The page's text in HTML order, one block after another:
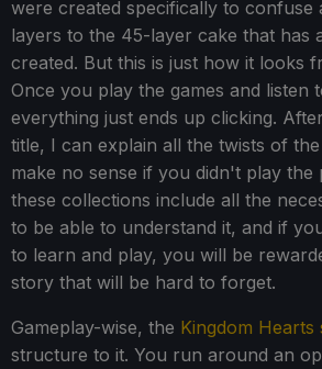
were created specifically to confuse
layers to the 45-layer cake that has
created. But this is just how it looks
Once you play the games and listen
everything just ends up clicking.
title, I can explain all the twists of
make no sense if you didn't play the
these collections include all the
to be able to understand it, and if
to learn and play, you will be
story that will be hard to forget.
Gameplay-wise, the Kingdom Hearts
structure to it. You run around an